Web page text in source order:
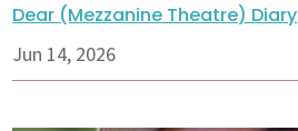
Dear (Mezzanine Theatre) Diary
Jun 14, 2026